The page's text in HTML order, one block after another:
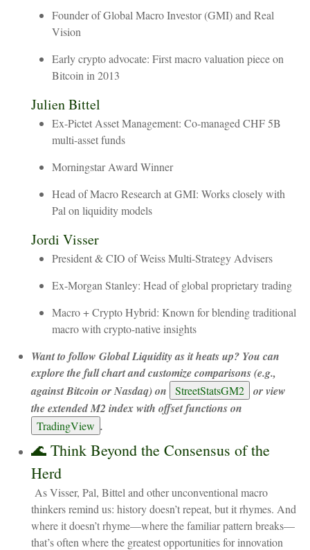
Founder of Global Macro Investor (GMI) and Real
Vision
Early crypto advocate: First macro valuation piece on
Bitcoin in 2013
JulienBittel
Ex-Pictet Asset Management: Co-managed CHF 5B
multi-asset funds
Morningstar Award Winner
Head of Macro Research at GMI: Works closely with
Pal on liquidity models
Jordi Visser
President & CIO of Weiss Multi-Strategy Advisers
Ex-Morgan Stanley: Head of global proprietary trading
Macro + Crypto Hybrid: Known for blending traditional
macro with crypto-native insights
Want to follow Global Liquidity as it heats up? You can
explore the full chart and customize comparisons (e.g.,
against Bitcoin or Nasdaq) on
StreetStatsGM2
or view
the extended M2 index with offset functions on
TradingView .
🌊 Think Beyond the Consensus of the
Herd
As Visser, Pal, Bittel and other unconventional macro
thinkers remind us: history doesn’t repeat, but it rhymes. And
where it doesn’t rhyme—where the familiar pattern breaks—
that’s often where the greatest opportunities for innovation